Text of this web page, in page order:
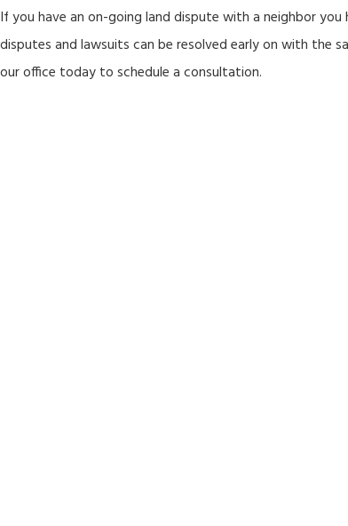
If you have an on-going land dispute with a neighbor you
disputes and lawsuits can be resolved early on with
our office today to schedule a consultation.